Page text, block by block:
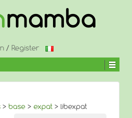
/ Register
> base > expat > libexpat